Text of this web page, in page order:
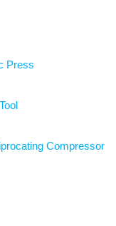
Press
Compressor